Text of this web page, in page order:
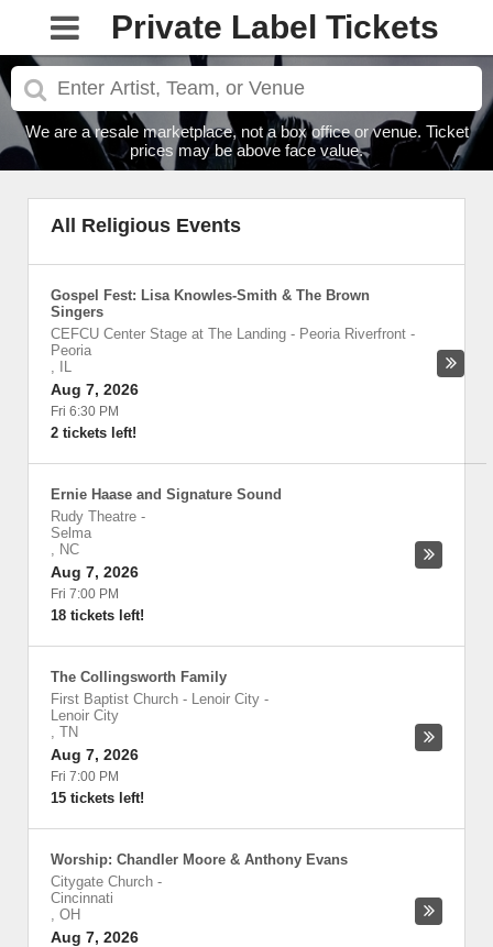
Private Label Tickets
We are a resale marketplace, not a box office or venue. Ticket
prices may be above face value.
All Religious Events
Gospel Fest: Lisa Knowles-Smith & The Brown
Singers
CEFCU Center Stage at The Landing - Peoria Riverfront -
Peoria
,
IL
Aug 7, 2026
Fri 6:30 PM
2 tickets left!
Ernie Haase and Signature Sound
Rudy Theatre -
Selma
, NC
Aug 7, 2026
Fri 7:00 PM
18 tickets left!
The Collingsworth Family
First Baptist Church - Lenoir City -
Lenoir City
, TN
Aug 7, 2026
Fri 7:00 PM
15 tickets left!
Worship: Chandler Moore & Anthony Evans
Citygate Church -
Cincinnati
, OH
Aug 7, 2026